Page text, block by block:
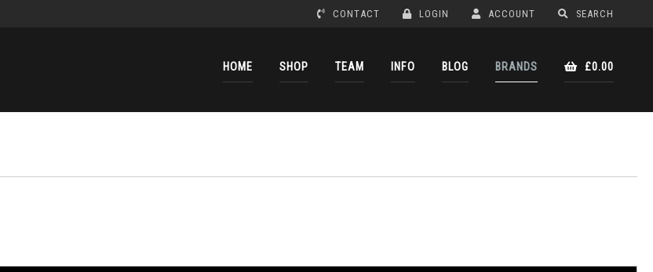
CONTACT LOGIN ACCOUNT SEARCH
HOME SHOP TEAM INFO BLOG BRANDS £0.00